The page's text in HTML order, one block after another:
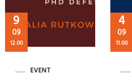
9
09
12:00
EVENT
4
09
11:00